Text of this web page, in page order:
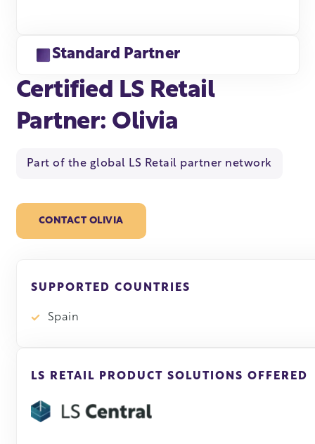
Standard Partner
Certified LS Retail
Partner: Olivia
Part of the global LS Retail partner network
CONTACT OLIVIA
SUPPORTED COUNTRIES
Spain
LS RETAIL PRODUCT SOLUTIONS OFFERED